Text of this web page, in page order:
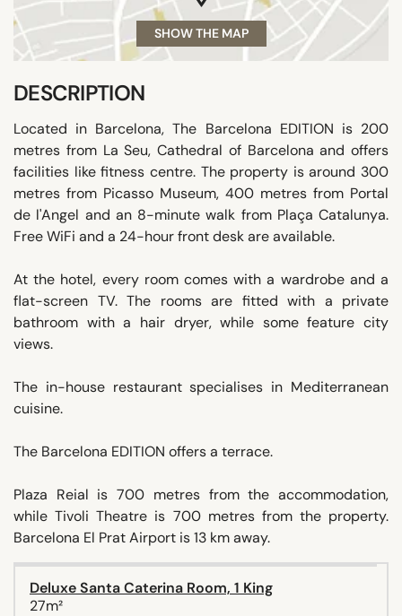
SHOW THE MAP
DESCRIPTION
Located in Barcelona, The Barcelona EDITION is 200
metres from La Seu, Cathedral of Barcelona and offers
facilities like fitness centre. The property is around 300
metres from Picasso Museum, 400 metres from Portal
de l'Angel and an 8-minute walk from Plaça Catalunya.
Free WiFi and a 24-hour front desk are available.
At the hotel, every room comes with a wardrobe and a
flat-screen TV. The rooms are fitted with a private
bathroom with a hair dryer, while some feature city
views.
The in-house restaurant specialises in Mediterranean
cuisine.
The Barcelona EDITION offers a terrace.
Plaza Reial is 700 metres from the accommodation,
while Tivoli Theatre is 700 metres from the property.
Barcelona El Prat Airport is 13 km away.
Deluxe Santa Caterina Room, 1 King
27m²